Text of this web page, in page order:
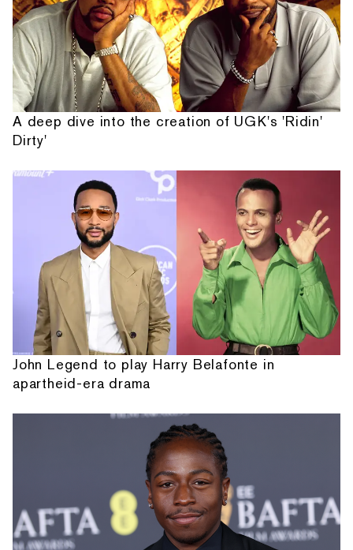
A deep dive into the creation of UGK's 'Ridin'
Dirty'
John Legend to play Harry Belafonte in
apartheid-era drama